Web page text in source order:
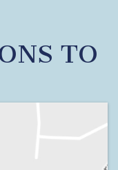
TO